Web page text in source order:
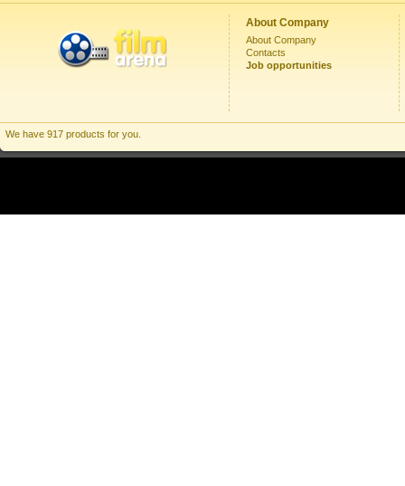
About Company
About Company
Contacts
Job opportunities
We have 917 products for you.